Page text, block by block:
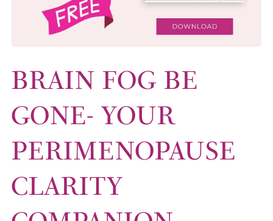
BRAIN FOG BE
GONE- YOUR
PERIMENOPAUSE
CLARITY